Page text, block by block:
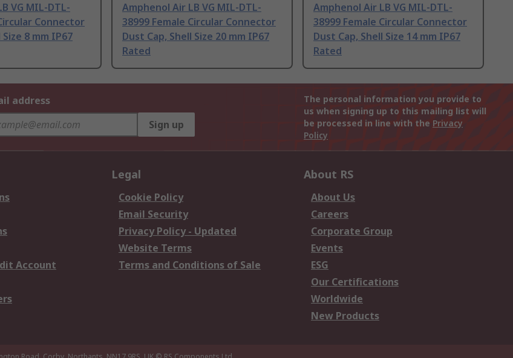
VG MIL-DTL-
Connector
8 mm IP67
Amphenol Air LB VG MIL-DTL-
38999 Female Circular Connector
Dust Cap, Shell Size 20 mm IP67
Rated
Amphenol Air LB VG MIL-DTL-
38999 Female Circular Connector
Dust Cap, Shell Size 14 mm IP67
Rated
address
Sign up
The personal information you provide to
us when signing up to this mailing list will
be processed in line with the Privacy
Policy
Account
Legal
Cookie Policy
Email Security
Privacy Policy - Updated
Website Terms
Terms and Conditions of Sale
About RS
About Us
Careers
Corporate Group
Events
ESG
Our Certifications
Worldwide
New Products